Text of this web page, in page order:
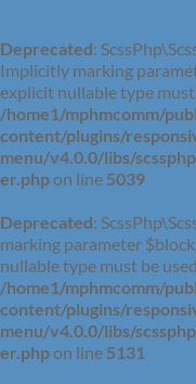
Deprecated:
Implicitly marking
explicit nullable type
/home1/mphmcomm/
content/plugins/
menu/v4.0.0/libs/
er.phpon line 5039
Deprecated:
marking parameter
nullable type must be
/home1/mphmcomm/
content/plugins/
menu/v4.0.0/libs/
er.phpon line 5131